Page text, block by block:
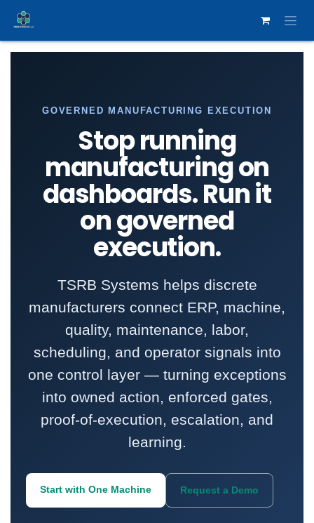
GOVERNED MANUFACTURING EXECUTION
Stop running
manufacturing on
dashboards. Run it
on governed
execution.
TSRB Systems helps discrete
manufacturers connect ERP, machine,
quality, maintenance, labor,
scheduling, and operator signals into
one control layer — turning exceptions
into owned action, enforced gates,
proof-of-execution, escalation, and
learning.
Start with One Machine Request a Demo